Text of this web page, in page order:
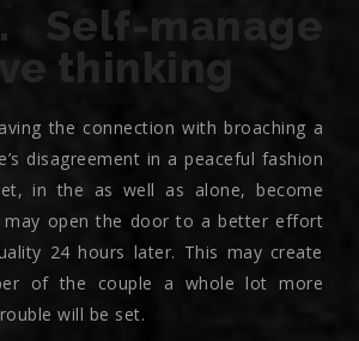
Self-manage
thinking
the connection with broaching a
disagreement in a peaceful fashion
in the as well as alone, become
may open the door to a better effort
24 hours later. This may create
of the couple a whole lot more
will be set.